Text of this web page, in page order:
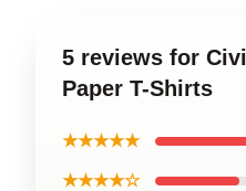
5 reviews for
Paper T-Shirts
★★★★★
★★★★☆